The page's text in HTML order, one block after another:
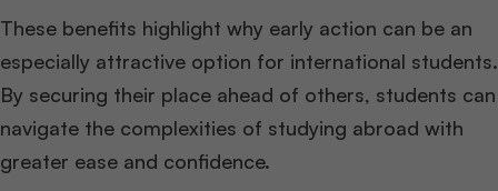
These benefits highlight why early action can be an
especially attractive option for international students.
By securing their place ahead of others, students can
navigate the complexities of studying abroad with
greater ease and confidence.